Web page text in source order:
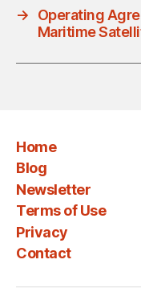
→
Operating
Maritime
Home
Blog
Newsletter
Terms of Use
Privacy
Contact